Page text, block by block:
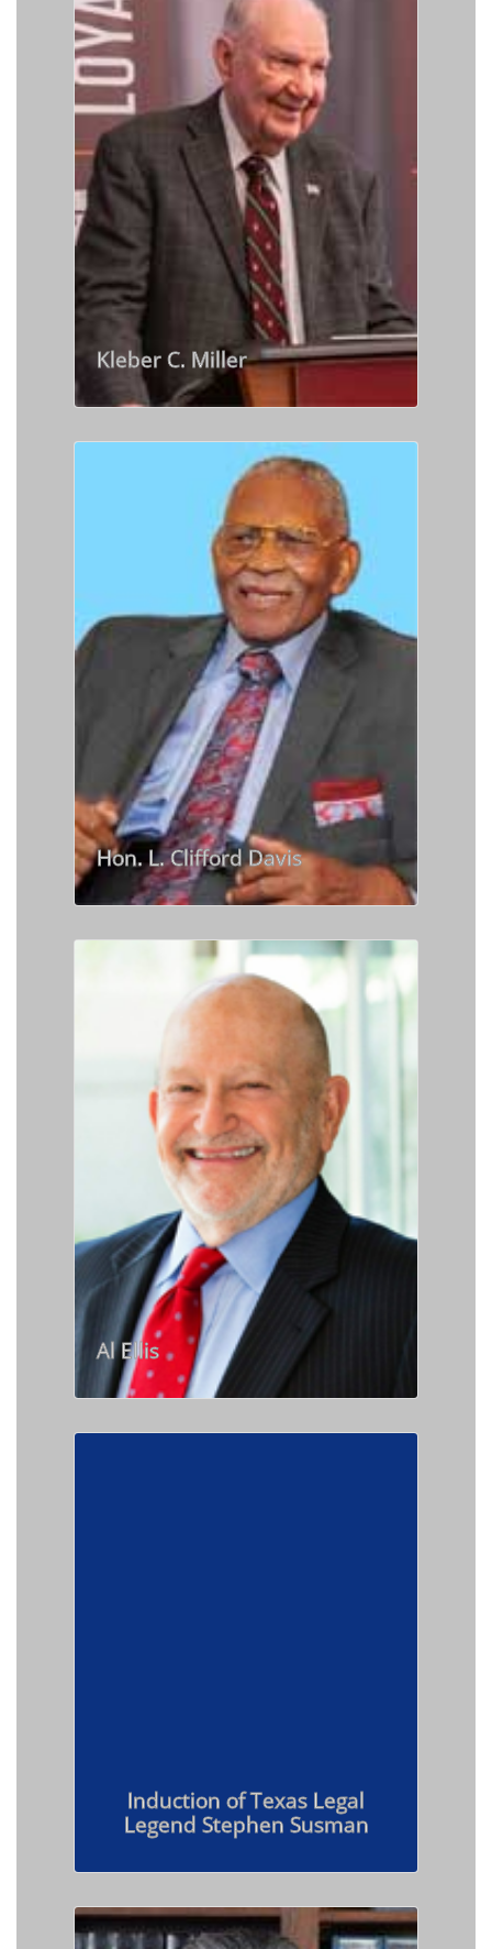
Kleber C. Miller
Hon. L. Clifford Davis
Al Ellis
Induction of Texas Legal
Legend Stephen Susman